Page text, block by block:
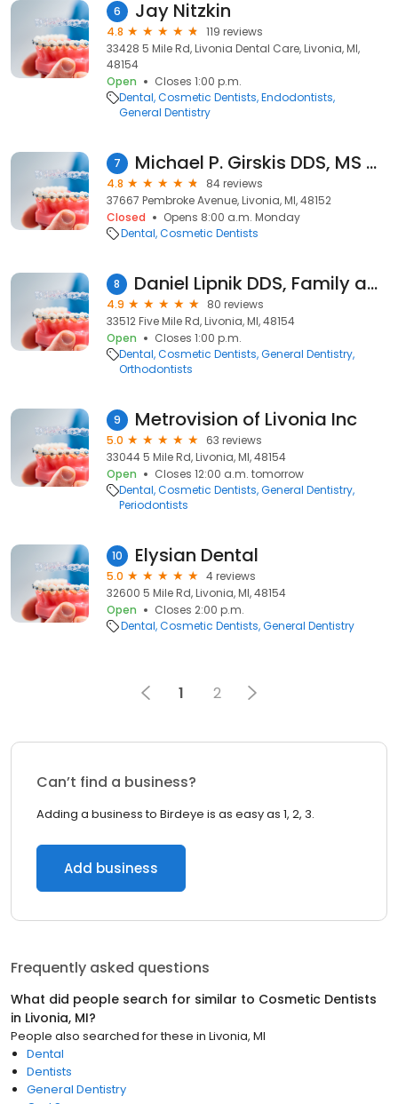
6 Jay Nitzkin
4.8
119 reviews
33428 5 Mile Rd, Livonia Dental Care, Livonia, MI,
48154
Open
Closes 1:00 p.m.
Dental Cosmetic Dentists Endodontists
General Dentistry
7 Michael P. Girskis DDS, MS and Associates
4.8
84 reviews
37667 Pembroke Avenue, Livonia, MI, 48152
Closed
Opens 8:00 a.m. Monday
Dental Cosmetic Dentists
8 Daniel Lipnik DDS, Family and Cosmetic Dentistry
4.9
80 reviews
33512 Five Mile Rd, Livonia, MI, 48154
Open
Closes 1:00 p.m.
Dental Cosmetic Dentists General Dentistry
Orthodontists
9 Metrovision of Livonia Inc
5.0
63 reviews
33044 5 Mile Rd, Livonia, MI, 48154
Open
Closes 12:00 a.m. tomorrow
Dental Cosmetic Dentists General Dentistry
Periodontists
10 Elysian Dental
5.0
4 reviews
32600 5 Mile Rd, Livonia, MI, 48154
Open
Closes 2:00 p.m.
Dental Cosmetic Dentists General Dentistry
1 2
Can’t find a business?
Adding a business to Birdeye is as easy as 1, 2, 3.
Add business
Frequently asked questions
What did people search for similar to Cosmetic Dentists
in Livonia, MI?
People also searched for these in Livonia, MI
Dental
Dentists
General Dentistry